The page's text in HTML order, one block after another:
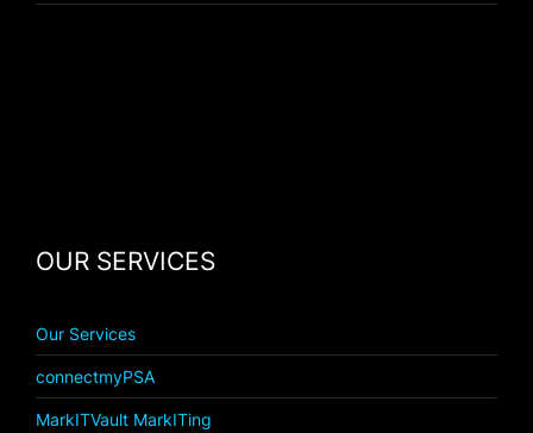
OUR SERVICES
Our Services
connectmyPSA
MarkITVault MarkITing